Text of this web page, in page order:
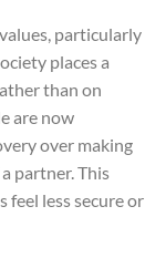
particularly
places a
than on
are now
over making
partner. This
feel less secure or